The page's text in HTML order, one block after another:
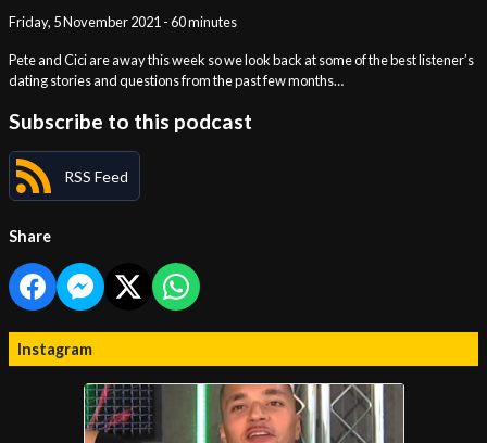
Friday, 5 November 2021 - 60 minutes
Pete and Cici are away this week so we look back at some of the best listener’s
dating stories and questions from the past few months…
Subscribe to this podcast
RSS Feed
Share
Instagram